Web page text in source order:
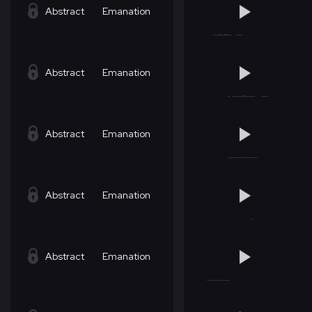
Abstract Emanation
Abstract Emanation
Abstract Emanation
Abstract Emanation
Abstract Emanation